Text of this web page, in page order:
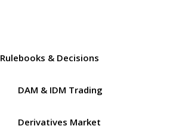
Rulebooks & Decisions
DAM & IDM Trading
Derivatives Market